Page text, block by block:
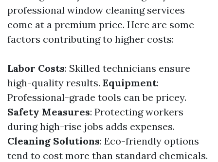
professional window cleaning services
come at a premium price. Here are some
factors contributing to higher costs:
Labor Costs: Skilled technicians ensure
high-quality results. Equipment:
Professional-grade tools can be pricey.
Safety Measures: Protecting workers
during high-rise jobs adds expenses.
Cleaning Solutions: Eco-friendly options
tend to cost more than standard chemicals.